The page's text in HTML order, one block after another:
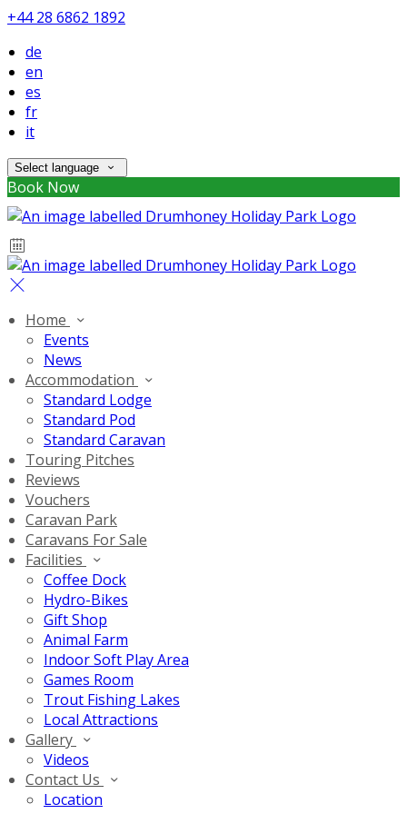
+44 28 6862 1892
de
en
es
fr
it
Select language
Book Now
Home
Events
News
Accommodation
Standard Lodge
Standard Pod
Standard Caravan
Touring Pitches
Reviews
Vouchers
Caravan Park
Caravans For Sale
Facilities
Coffee Dock
Hydro-Bikes
Gift Shop
Animal Farm
Indoor Soft Play Area
Games Room
Trout Fishing Lakes
Local Attractions
Gallery
Videos
Contact Us
Location